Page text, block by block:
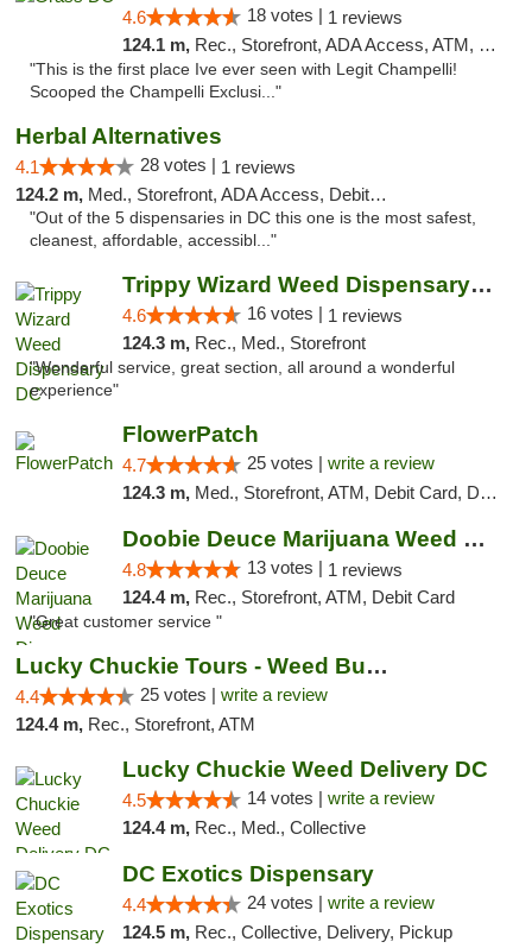
4.6 18 votes | 1 reviews
124.1 m, Rec., Storefront, ADA Access, ATM, Debit Card, Pickup
"This is the first place Ive ever seen with Legit Champelli!
Scooped the Champelli Exclusi..."
Herbal Alternatives
4.1 28 votes | 1 reviews
124.2 m, Med., Storefront, ADA Access, Debit Card
"Out of the 5 dispensaries in DC this one is the most safest,
cleanest, affordable, accessibl..."
Trippy Wizard Weed Dispensary DC
4.6 16 votes | 1 reviews
124.3 m, Rec., Med., Storefront
"Wonderful service, great section, all around a wonderful
experience"
FlowerPatch
4.7 25 votes | write a review
124.3 m, Med., Storefront, ATM, Debit Card, Delivery, Pickup
Doobie Deuce Marijuana Weed Dispensary
4.8 13 votes | 1 reviews
124.4 m, Rec., Storefront, ATM, Debit Card
"Great customer service "
Lucky Chuckie Tours - Weed Bus Tours DC
4.4 25 votes | write a review
124.4 m, Rec., Storefront, ATM
Lucky Chuckie Weed Delivery DC
4.5 14 votes | write a review
124.4 m, Rec., Med., Collective
DC Exotics Dispensary
4.4 24 votes | write a review
124.5 m, Rec., Collective, Delivery, Pickup